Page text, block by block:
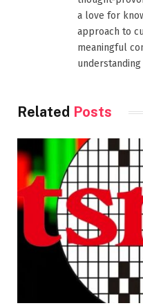
a love for
approach to
meaningful
Related Posts